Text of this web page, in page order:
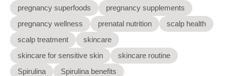
pregnancy superfoods
pregnancy supplements
pregnancy wellness
prenatal nutrition
scalp health
scalp treatment
skincare
skincare for sensitive skin
skincare routine
Spirulina
Spirulina benefits